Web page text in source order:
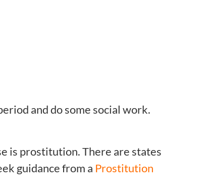
and do some social work.
is prostitution. There are states
guidance from a Prostitution